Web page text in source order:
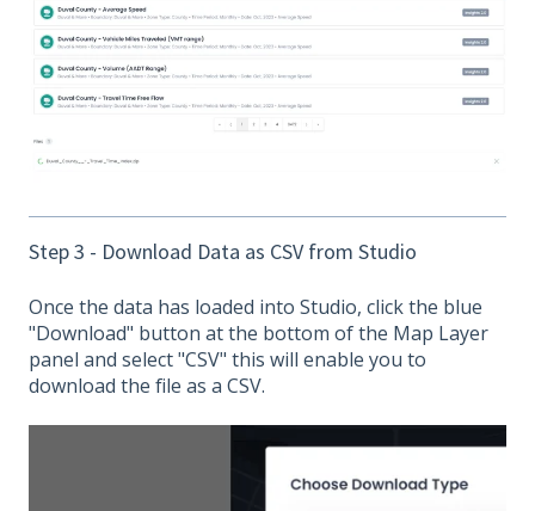
Step 3 - Download Data as CSV from Studio
Once the data has loaded into Studio, click the blue
"Download" button at the bottom of the Map Layer
panel and select "CSV" this will enable you to
download the file as a CSV.